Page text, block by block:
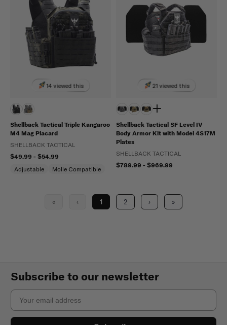
14 viewed this
Shellback Tactical Triple Kangaroo
M4 Mag Placard
SHELLBACK TACTICAL
$49.99 - $54.99
Adjustable
Molle Compatible
21 viewed this
Shellback Tactical SF Level IV
Body Armor Kit with Model 4S17M
Plates
SHELLBACK TACTICAL
$789.99 - $969.99
« ‹ 1 2 › »
Subscribe to our newsletter
Email